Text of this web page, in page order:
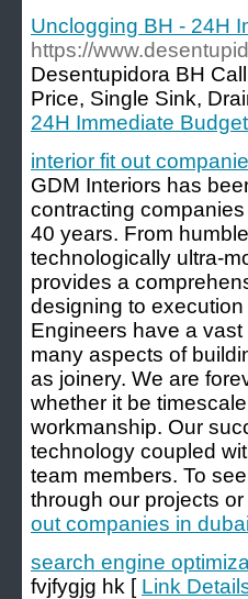
Unclogging BH - 24H
https://
Desentupidora BH
Price, Single Sink,
24H Immediate
interior fit out
GDM Interiors has
contracting
40 years. From
technologically ultra-
provides a
designing to
Engineers have a
many aspects of
as joinery. We are
whether it be
workmanship. Our
technology coupled
team members. To
through our projects
out companies in dubai
search engine
fvjfygjg hk [ Link